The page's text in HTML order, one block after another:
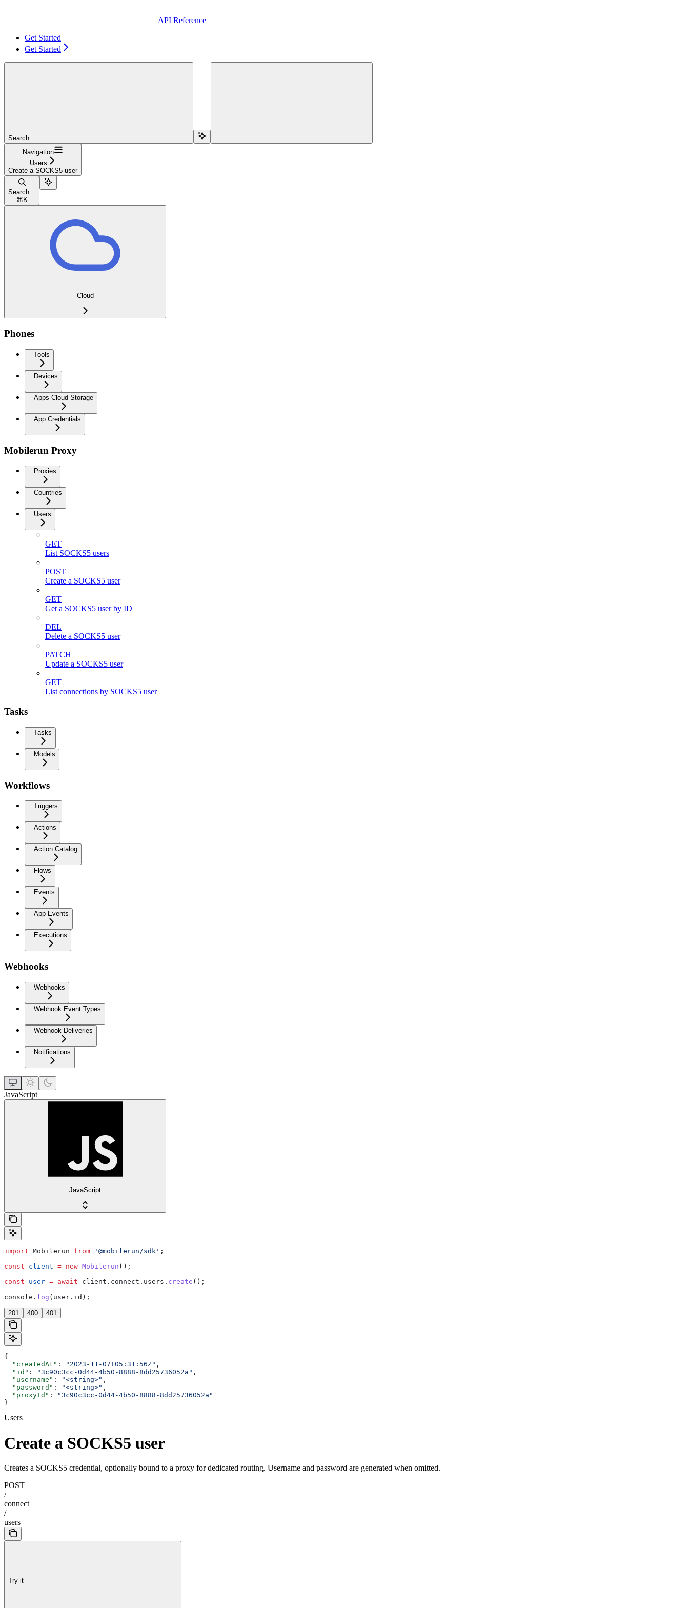
API Reference
Get Started
Get Started
Search...
Navigation
Users
Create a SOCKS5 user
Search...
⌘ K
Cloud
Phones
Tools
Devices
Apps Cloud Storage
App Credentials
Mobilerun Proxy
Proxies
Countries
Users
GET
List SOCKS5 users
POST
Create a SOCKS5 user
GET
Get a SOCKS5 user by ID
DEL
Delete a SOCKS5 user
PATCH
Update a SOCKS5 user
GET
List connections by SOCKS5 user
Tasks
Tasks
Models
Workflows
Triggers
Actions
Action Catalog
Flows
Events
App Events
Executions
Webhooks
Webhooks
Webhook Event Types
Webhook Deliveries
Notifications
JavaScript
JavaScript
import Mobilerun from '@mobilerun/sdk' ;
const client = new Mobilerun ();
const user = await client . connect . users . create ();
console . log ( user . id );
201 400 401
{
  "createdAt"
: "2023-11-07T05:31:56Z" ,
  "id"
: "3c90c3cc-0d44-4b50-8888-8dd25736052a" ,
  "username"
: "<string>" ,
  "password"
: "<string>" ,
  "proxyId"
:
"3c90c3cc-0d44-4b50-8888-8dd25736052a"
}
Users
Create a SOCKS5 user
Creates a SOCKS5 credential, optionally bound to a proxy for dedicated routing. Username and password are generated when omitted.
POST
/
connect
/
users
Try it